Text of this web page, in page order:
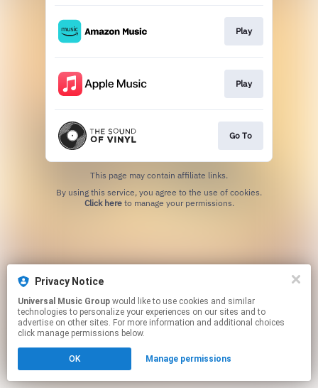
Play
Play
Go To
This page may contain affiliate links.
Click hereto manage your permissions.
Privacy Notice
Universal Music Group
technologies to personalize your experiences on our sites and to
advertise on other sites. For more information and additional choices
click manage permissions below.
OK Manage permissions